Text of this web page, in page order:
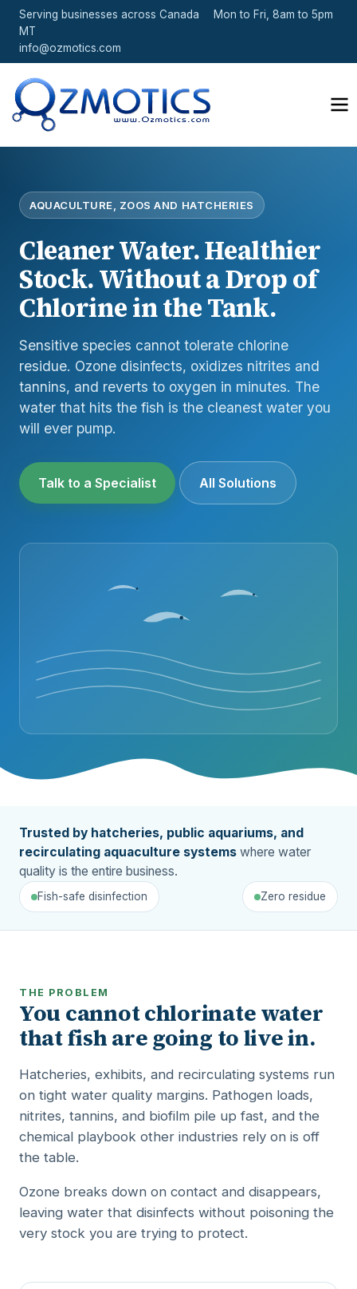
Serving businesses across Canada
Mon to Fri, 8am to 5pm
MT
info@ozmotics.com
AQUACULTURE, ZOOS AND HATCHERIES
Cleaner Water. Healthier
Stock. Without a Drop of
Chlorine in the Tank.
Sensitive species cannot tolerate chlorine
residue. Ozone disinfects, oxidizes nitrites and
tannins, and reverts to oxygen in minutes. The
water that hits the fish is the cleanest water you
will ever pump.
Talk to a Specialist All Solutions
Trusted by hatcheries, public aquariums, and
recirculating aquaculture systems where water
quality is the entire business.
Fish-safe disinfection Zero residue
THE PROBLEM
You cannot chlorinate water
that fish are going to live in.
Hatcheries, exhibits, and recirculating systems run
on tight water quality margins. Pathogen loads,
nitrites, tannins, and biofilm pile up fast, and the
chemical playbook other industries rely on is off
the table.
Ozone breaks down on contact and disappears,
leaving water that disinfects without poisoning the
very stock you are trying to protect.